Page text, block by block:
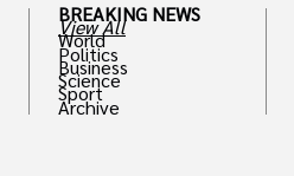
BREAKING NEWS
View All
World
Politics
Business
Science
Sport
Archive